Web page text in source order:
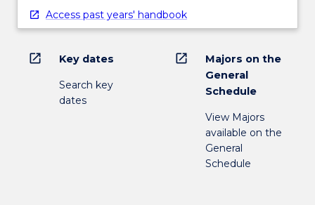
Access past years' handbook
open_in_new Key dates
Search key
dates
open_in_new
Majors on the
General
Schedule
View Majors
available on the
General
Schedule